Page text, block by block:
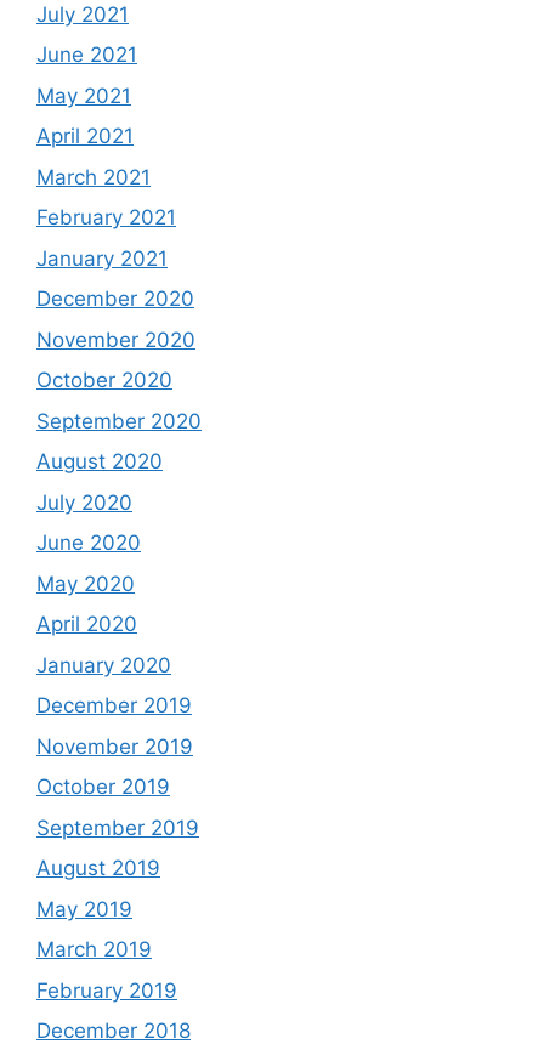
July 2021
June 2021
May 2021
April 2021
March 2021
February 2021
January 2021
December 2020
November 2020
October 2020
September 2020
August 2020
July 2020
June 2020
May 2020
April 2020
January 2020
December 2019
November 2019
October 2019
September 2019
August 2019
May 2019
March 2019
February 2019
December 2018